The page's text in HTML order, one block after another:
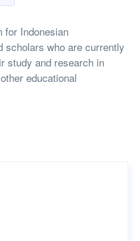
for Indonesian
scholars who are currently
study and research in
educational